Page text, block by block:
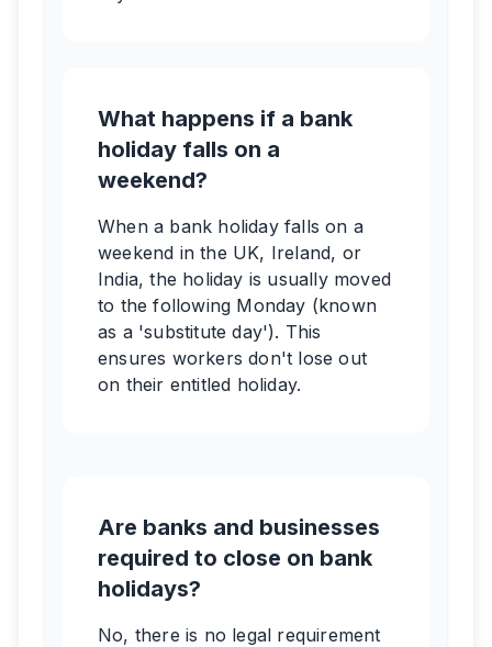
What happens if a bank
holiday falls on a
weekend?
When a bank holiday falls on a
weekend in the UK, Ireland, or
India, the holiday is usually moved
to the following Monday (known
as a 'substitute day'). This
ensures workers don't lose out
on their entitled holiday.
Are banks and businesses
required to close on bank
holidays?
No, there is no legal requirement